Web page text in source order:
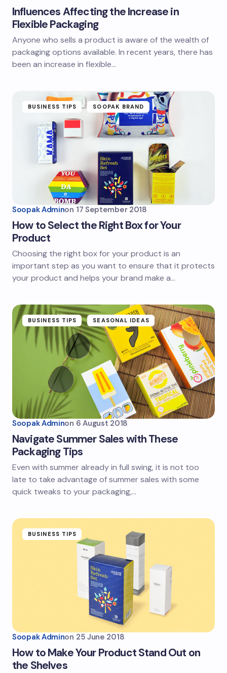
Influences Affecting the Increase in
Flexible Packaging
Anyone who sells a product is aware of the wealth of
packaging options available. In recent years, there has
been an increase in flexible…
BUSINESS TIPS SOOPAK BRAND
Soopak Adminon 17 September 2018
How to Select the Right Box for Your
Product
Choosing the right box for your product is an
important step as you want to ensure that it protects
your product and helps your brand make a…
BUSINESS TIPS SEASONAL IDEAS
Soopak Adminon 6 August 2018
Navigate Summer Sales with These
Packaging Tips
Even with summer already in full swing, it is not too
late to take advantage of summer sales with some
quick tweaks to your packaging,…
BUSINESS TIPS
Soopak Adminon 25 June 2018
How to Make Your Product Stand Out on
the Shelves